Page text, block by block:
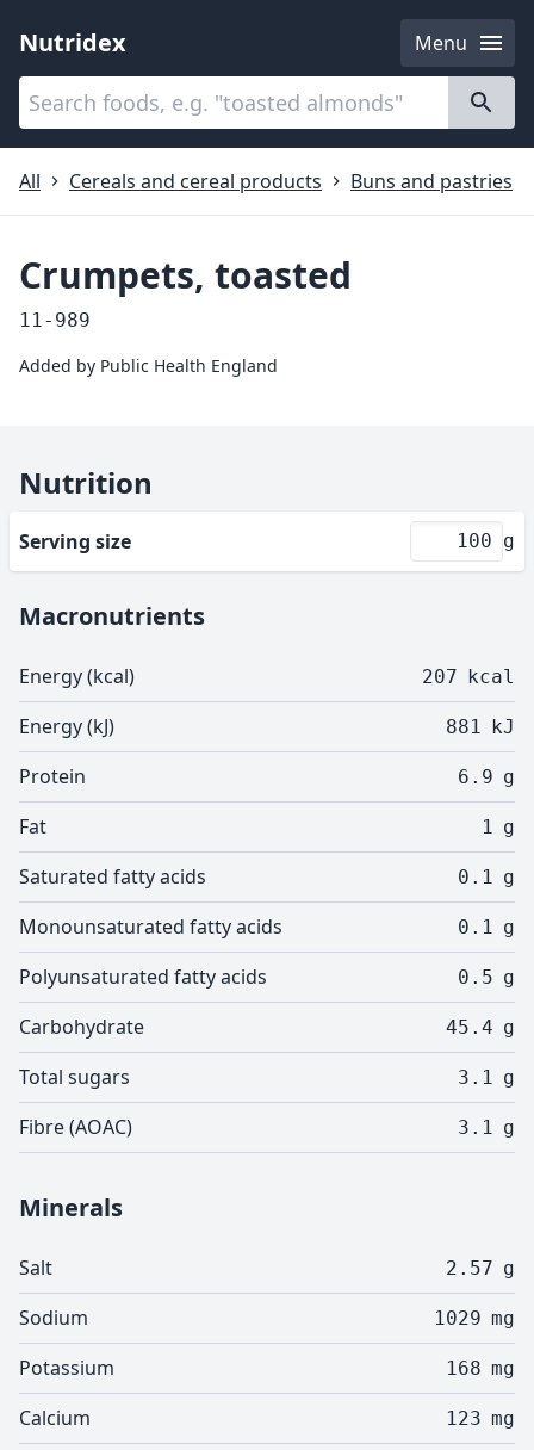
Nutridex
Menu
Categories
All
Cereals and cereal products Buns and pastries
Crumpets, toasted
11-989
Added by Public Health England
Nutrition
Serving size g
Macronutrients
Energy (kcal) 207 kcal
Energy (kJ) 881 kJ
Protein 6.9 g
Fat 1 g
Saturated fatty acids 0.1 g
Monounsaturated fatty acids 0.1 g
Polyunsaturated fatty acids 0.5 g
Carbohydrate 45.4 g
Total sugars 3.1 g
Fibre (AOAC) 3.1 g
Minerals
Salt 2.57 g
Sodium 1029 mg
Potassium 168 mg
Calcium 123 mg